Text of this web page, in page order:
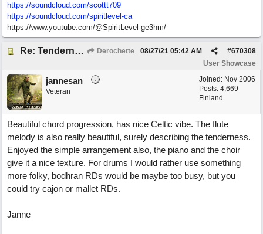
https://soundcloud.com/scottt709
https://soundcloud.com/spiritlevel-ca
https://www.youtube.com/@SpiritLevel-ge3hm/
Re: Tenderness in your blue eyes Derochette #670308
08/27/21 05:42 AM
User Showcase
Joined: Nov 2006
Posts: 4,669
Finland
jannesan
Veteran
Beautiful chord progression, has nice Celtic vibe. The flute
melody is also really beautiful, surely describing the tenderness.
Enjoyed the simple arrangement also, the piano and the choir
give it a nice texture. For drums I would rather use something
more folky, bodhran RDs would be maybe too busy, but you
could try cajon or mallet RDs.
Janne